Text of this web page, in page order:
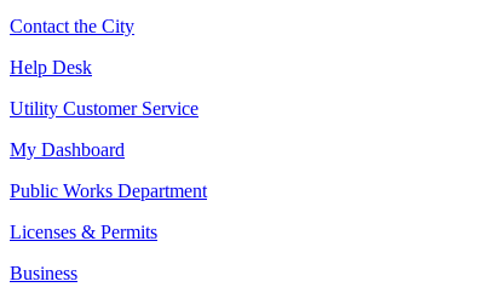
Contact the City
Help Desk
Utility Customer Service
My Dashboard
Public Works Department
Licenses & Permits
Business